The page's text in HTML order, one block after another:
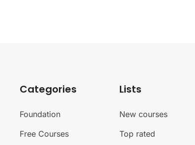
Categories
Foundation
Free Courses
Lists
New courses
Top rated